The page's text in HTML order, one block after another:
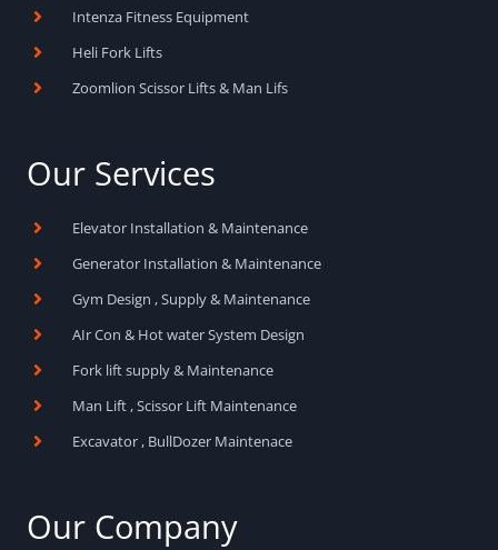
Intenza Fitness Equipment
Heli Fork Lifts
Zoomlion Scissor Lifts & Man Lifs
Our Services
Elevator Installation & Maintenance
Generator Installation & Maintenance
Gym Design , Supply & Maintenance
AIr Con & Hot water System Design
Fork lift supply & Maintenance
Man Lift , Scissor Lift Maintenance
Excavator , BullDozer Maintenace
Our Company